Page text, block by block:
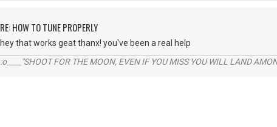
RE: HOW TO TUNE PROPERLY
hey that works geat thanx! you've been a real help
:o____"SHOOT FOR THE MOON, EVEN IF YOU MISS YOU WILL LAND